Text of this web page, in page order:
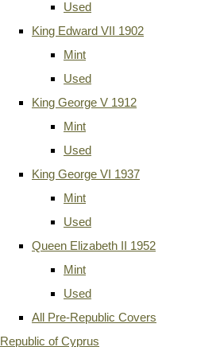
Used
King Edward VII 1902
Mint
Used
King George V 1912
Mint
Used
King George VI 1937
Mint
Used
Queen Elizabeth II 1952
Mint
Used
All Pre-Republic Covers
Republic of Cyprus